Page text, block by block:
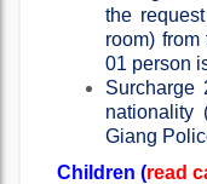
the
room) from
01 person
Surcharge
nationality
Giang
Children (read